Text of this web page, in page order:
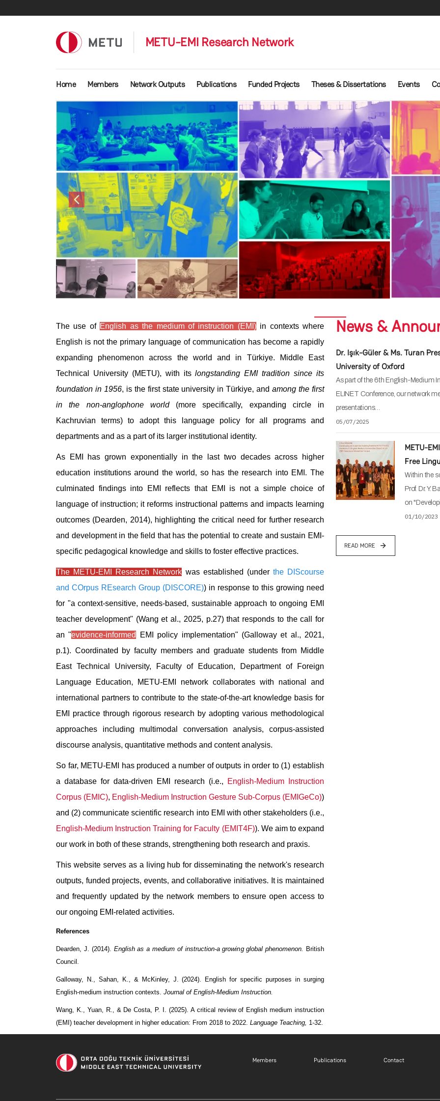
METU-EMI Research Network
Main navigation
Home Members Network Outputs Publications Funded Projects Theses & Dissertations Events
Previous
The use of English as the medium of instruction (EMI)in contexts where
English is not the primary language of communication has become a rapidly
expanding phenomenon across the world and in Türkiye. Middle East
Technical University (METU), with itslongstanding EMI tradition since its
foundation in 1956, is the first state university in Türkiye, andamong the first
in the non-anglophone world(more specifically, expanding circle in
Kachruvian terms) to adopt this language policy for all programs and
departments and as a part of its larger institutional identity.
As EMI has grown exponentially in the last two decades across higher
education institutions around the world, so has the research into EMI. The
culminated findings into EMI reflects that EMI is not a simple choice of
language of instruction; it reforms instructional patterns and impacts learning
outcomes (Dearden, 2014), highlighting the critical need for further research
and development in the field that has the potential to create and sustain EMI-
specific pedagogical knowledge and skills to foster effective practices.
The METU-EMI Research Network was established (under the DIScourse
and COrpus REsearch Group (DISCORE)) in response to this growing need
for "a context-sensitive, needs-based, sustainable approach to ongoing EMI
teacher development" (Wang et al., 2025, p.27) that responds to the call for
an "evidence-informed
EMI policy implementation" (Galloway et al., 2021,
p.1). Coordinated by faculty members and graduate students from Middle
East Technical University, Faculty of Education, Department of Foreign
Language Education, METU-EMI network collaborates with national and
international partners to contribute to the state-of-the-art knowledge basis for
EMI practice through rigorous research by adopting various methodological
approaches including multimodal conversation analysis, corpus-assisted
discourse analysis, quantitative methods and content analysis.
So far, METU-EMI has produced a number of outputs in order to (1) establish
a database for data-driven EMI research (i.e.,
English-Medium Instruction
Corpus (EMIC), English-Medium Instruction Gesture Sub-Corpus (EMIGeCo))
and (2) communicate scientific research into EMI with other stakeholders (i.e.,
English-Medium Instruction Training for Faculty (EMIT4F)). We aim to expand
our work in both of these strands, strengthening both research and praxis.
This website serves as a living hub for disseminating the network's research
outputs, funded projects, events, and collaborative initiatives. It is maintained
and frequently updated by the network members to ensure open access to
our ongoing EMI-related activities.
References
Dearden, J. (2014). English as a medium of instruction-a growing global phenomenon.
British
Council.
Galloway, N., Sahan, K., & McKinley, J. (2024). English for specific purposes in surging
English-medium instruction contexts. Journal of English-Medium Instruction.
Wang, K., Yuan, R., & De Costa, P. I. (2025). A critical review of English medium instruction
(EMI) teacher development in higher education: From 2018 to 2022. Language Teaching, 1-32.
News &
Dr. Işık-Güler & Ms. Turan
University of Oxford
As part of the 6th English-Medium
ELINET Conference, our network
presentations…
05/07/2025
METU-
Free
Within the
Prof. Dr. Y.
on
01/10/2023
READ MORE
Footer menu 1 EN
Members Footer menu 2 EN
Publications Footer
Contact